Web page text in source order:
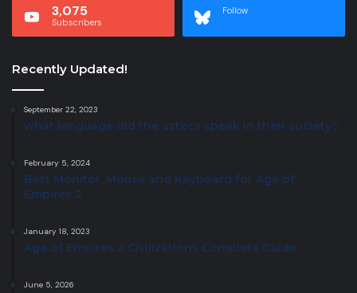
3,075
Subscribers
Follow
Recently Updated!
September 22, 2023
what language did the aztecs speak in their society?
February 5, 2024
Best Monitor, Mouse and Keyboard for Age of
Empires 2
January 18, 2023
Age of Empires 2 Civilizations Complete Guide
June 5, 2026